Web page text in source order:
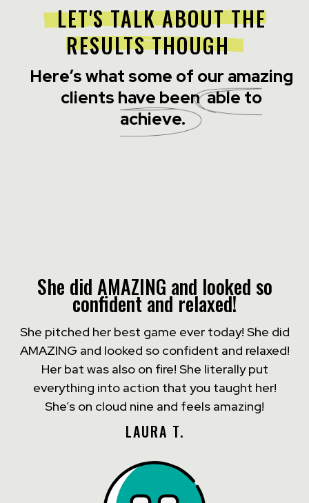
LET'S TALK ABOUT THE
RESULTS THOUGH
Here’s what some of our amazing
clients have beenable to
achieve.
She did AMAZING and looked so
confident and relaxed!
She pitched her best game ever today! She did
AMAZING and looked so confident and relaxed!
Her bat was also on fire! She literally put
everything into action that you taught her!
She’s on cloud nine and feels amazing!
LAURA T.